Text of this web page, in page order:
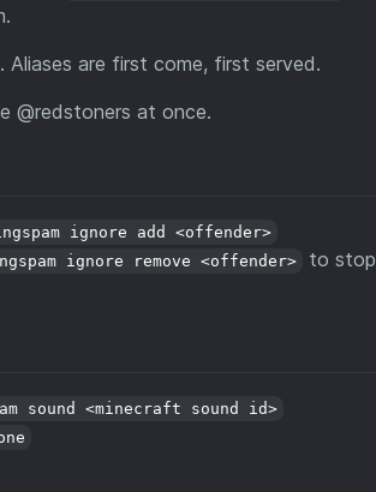
Aliases are first come, first served.
@redstoners at once.
ignore add <offender>
ignore remove <offender>
to stop
sound <minecraft sound id>